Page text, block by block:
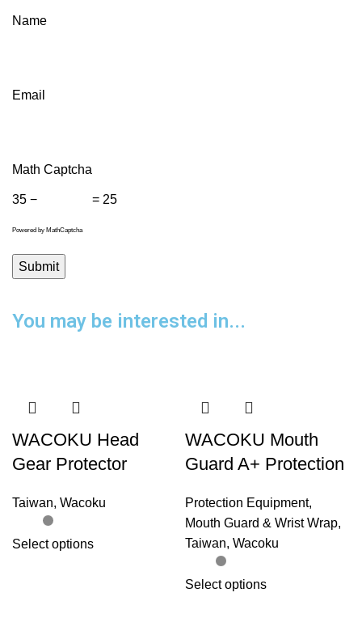
Name
Email
Math Captcha
35 − = 25
Powered by MathCaptcha
You may be interested in...
WACOKU Head
Gear Protector
Taiwan, Wacoku
Select options
WACOKU Mouth
Guard A+ Protection
Protection Equipment,
Mouth Guard & Wrist Wrap,
Taiwan, Wacoku
Select options